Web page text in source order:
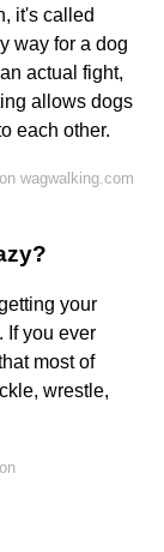
it's called
way for a dog
actual fight,
allows dogs
each other.
wagwalking.com
your
If you ever
most of
wrestle,